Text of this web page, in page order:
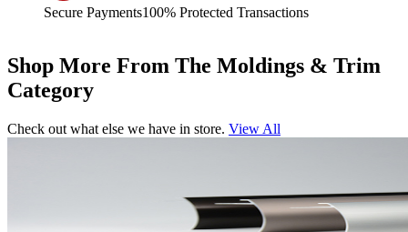
Secure Payments100% Protected Transactions
Shop More From The Moldings & Trim
Category
Check out what else we have in store. View All